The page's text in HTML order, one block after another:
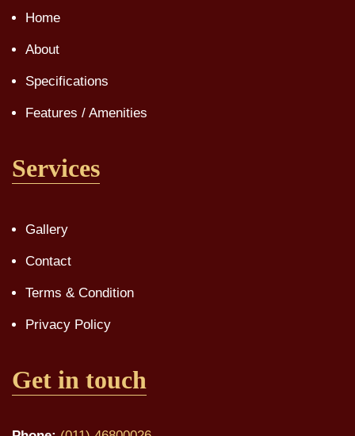
Home
About
Specifications
Features / Amenities
Services
Gallery
Contact
Terms & Condition
Privacy Policy
Get in touch